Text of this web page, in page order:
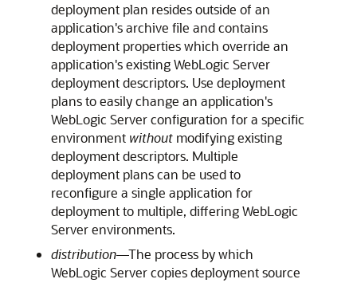
deployment plan resides outside of an
application's archive file and contains
deployment properties which override an
application's existing WebLogic Server
deployment descriptors. Use deployment
plans to easily change an application's
WebLogic Server configuration for a specific
environment without modifying existing
deployment descriptors. Multiple
deployment plans can be used to
reconfigure a single application for
deployment to multiple, differing WebLogic
Server environments.
distribution—The process by which
WebLogic Server copies deployment source